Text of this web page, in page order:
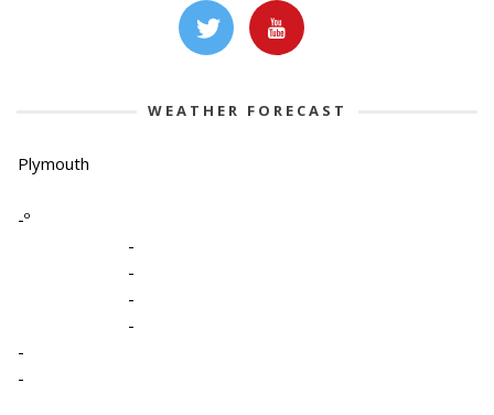
WEATHER FORECAST
Plymouth
-º
-
-
-
-
-
-